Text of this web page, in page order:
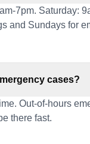
7pm. Saturday:
and Sundays for
cases?
Out-of-hours
there fast.